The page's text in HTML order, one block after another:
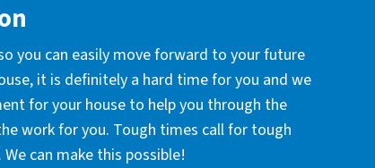
you can easily move forward to your future
it is definitely a hard time for you and we
for your house to help you through the
work for you. Tough times call for tough
can make this possible!